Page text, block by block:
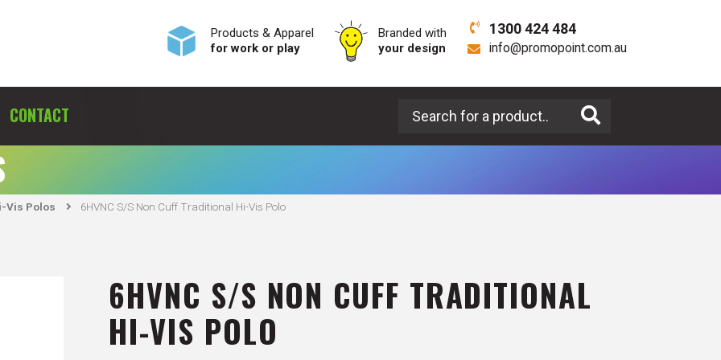
Products & Apparel
for work or play
Branded with
your design
1300 424 484
info@promopoint.com.au
Search for a product
CONTACT
Vis Polos 6HVNC S/S Non Cuff Traditional Hi-Vis Polo
6HVNC S/S NON CUFF TRADITIONAL
HI-VIS POLO